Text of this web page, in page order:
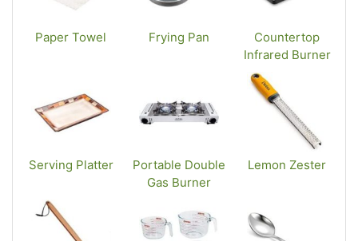
Paper Towel Frying Pan
Countertop
Infrared Burner
Serving Platter
Portable Double
Gas Burner
Lemon Zester